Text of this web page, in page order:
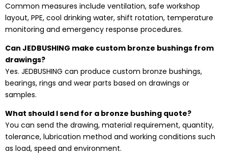
Common measures include ventilation, safe workshop
layout, PPE, cool drinking water, shift rotation, temperature
monitoring and emergency response procedures.
Can JEDBUSHING make custom bronze bushings from
drawings?
Yes. JEDBUSHING can produce custom bronze bushings,
bearings, rings and wear parts based on drawings or
samples.
What should I send for a bronze bushing quote?
You can send the drawing, material requirement, quantity,
tolerance, lubrication method and working conditions such
as load, speed and environment.